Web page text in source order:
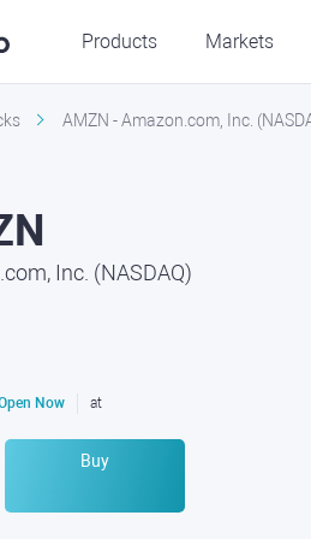
Products Markets
AMZN - Amazon.com, Inc.
Inc. (NASDAQ)
Now at
Buy